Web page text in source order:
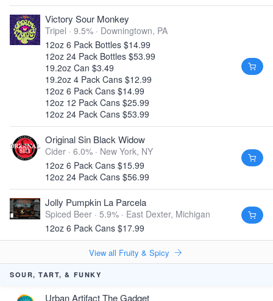
Victory Sour Monkey
Tripel · 9.5% · Downingtown, PA
12oz 6 Pack Bottles $14.99
12oz 24 Pack Bottles $53.99
19.2oz Can $3.49
19.2oz 4 Pack Cans $12.99
12oz 6 Pack Cans $14.99
12oz 12 Pack Cans $25.99
12oz 24 Pack Cans $53.99
Original Sin Black Widow
Cider · 6.0% · New York, NY
12oz 6 Pack Cans $15.99
12oz 24 Pack Cans $56.99
Jolly Pumpkin La Parcela
Spiced Beer · 5.9% · East Dexter, Michigan
12oz 6 Pack Cans $17.99
View all Fruity & Spicy
SOUR, TART, & FUNKY
Urban Artifact The Gadget